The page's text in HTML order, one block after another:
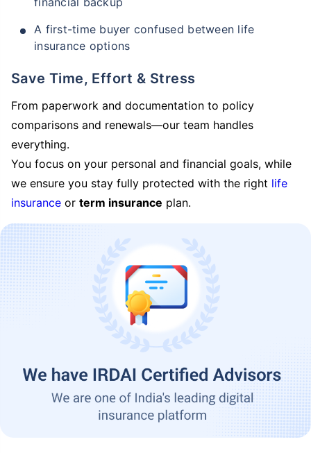
A first-time buyer confused between life
insurance options
Save Time, Effort & Stress
From paperwork and documentation to policy
comparisons and renewals—our team handles
everything.
You focus on your personal and financial goals, while
we ensure you stay fully protected with the right life
insurance or term insurance plan.